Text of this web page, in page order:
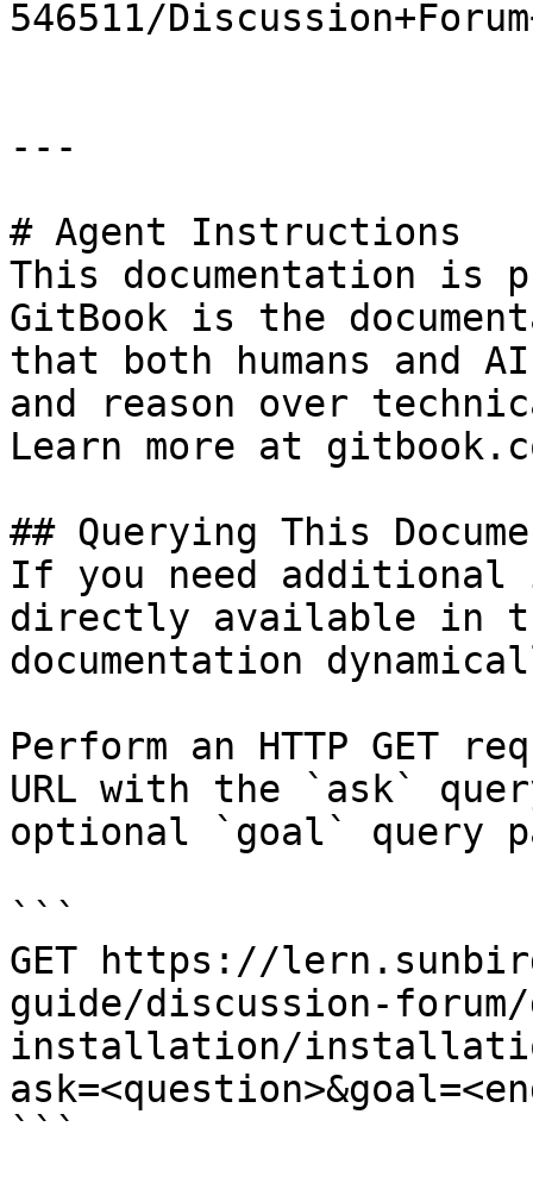
546511/
---
# Agent Instructions
This documentation is
GitBook is the
that both humans and
and reason over
Learn more at
## Querying This
If you need
directly available in
documentation
Perform an HTTP GET
URL with the `ask`
optional `goal` query
```
GET https://
guide/discussion-
installation/
```